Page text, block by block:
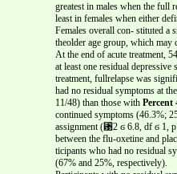
greatest in males when the full
least in females when either
Females overall con- stituted a
theolder age group, which may
At the end of acute treatment,
at least one residual
treatment, fullrelapse was
had no residual symptoms at
11/48) than those with Percent
continued symptoms (46.3%;
assignment (␹2 ϭ 6.8, df ϭ 1,
between the flu-oxetine and
ticipants who had no residual
(67% and 25%, respectively).